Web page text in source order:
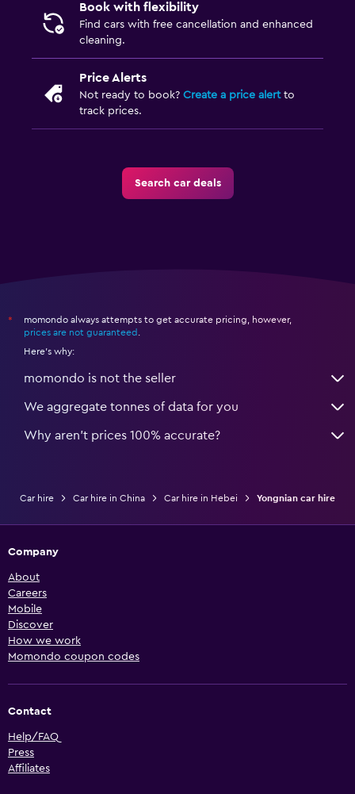
Book with flexibility
Find cars with free cancellation and enhanced
cleaning.
Price Alerts
Not ready to book? Create a price alertto
track prices.
Search car deals
*
momondo always attempts to get accurate pricing, however,
prices are not guaranteed .
Here's why:
momondo is not the seller
We aggregate tonnes of data for you
Why aren’t prices 100% accurate?
Car hire Car hire in China Car hire in Hebei Yongnian car hire
Company
About
Careers
Mobile
Discover
How we work
Momondo coupon codes
Contact
Help/FAQ
Press
Affiliates